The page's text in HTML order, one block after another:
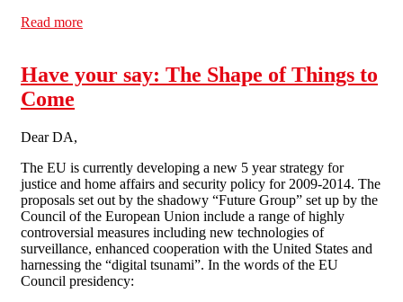
Read more
Have your say: The Shape of Things to
Come
Dear DA,
The EU is currently developing a new 5 year strategy for
justice and home affairs and security policy for 2009-2014. The
proposals set out by the shadowy “Future Group” set up by the
Council of the European Union include a range of highly
controversial measures including new technologies of
surveillance, enhanced cooperation with the United States and
harnessing the “digital tsunami”. In the words of the EU
Council presidency: